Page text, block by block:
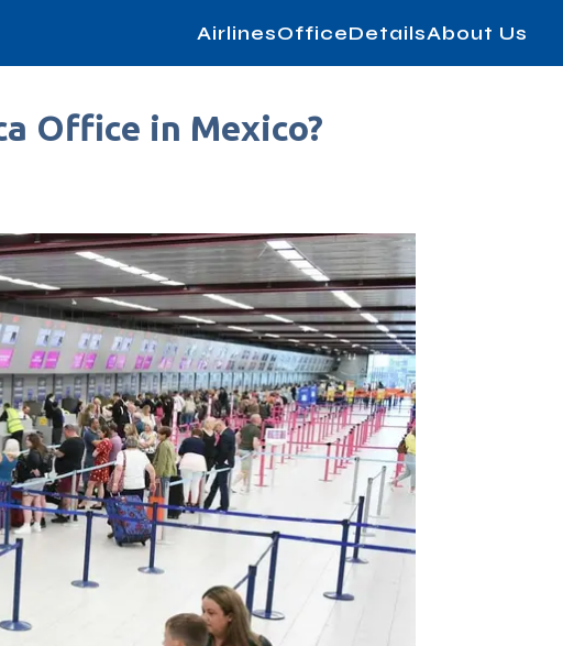
AirlinesOfficeDetailsAbout Us
Office in Mexico?